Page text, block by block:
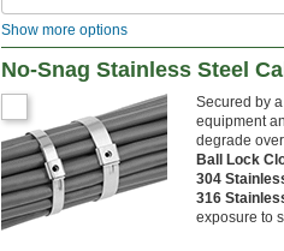
Show more options
No-Snag Stainless Steel
Secured by
equipment
degrade
Ball Lock
304
316
exposure to